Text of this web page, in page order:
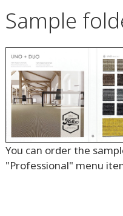
Sample
You can order the
"Professional" menu